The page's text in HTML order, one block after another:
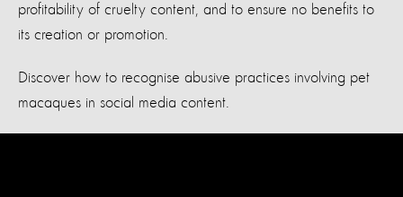
profitability of cruelty content, and to ensure no benefits to
its creation or promotion.
Discover how to recognise abusive practices involving pet
macaques in social media content.